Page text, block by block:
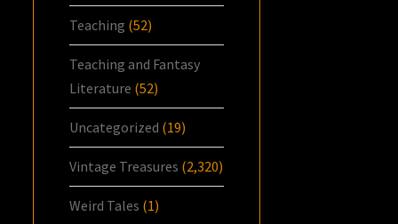
Teaching (52)
Teaching and Fantasy
Literature (52)
Uncategorized (19)
Vintage Treasures (2,320)
Weird Tales (1)